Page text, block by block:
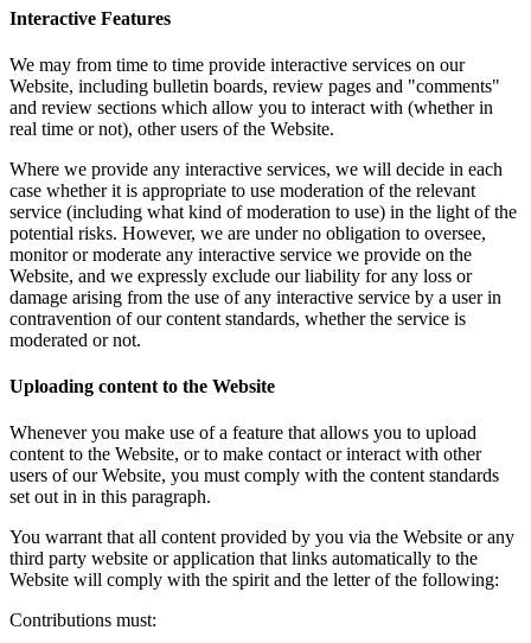
Interactive Features
We may from time to time provide interactive services on our
Website, including bulletin boards, review pages and "comments"
and review sections which allow you to interact with (whether in
real time or not), other users of the Website.
Where we provide any interactive services, we will decide in each
case whether it is appropriate to use moderation of the relevant
service (including what kind of moderation to use) in the light of the
potential risks. However, we are under no obligation to oversee,
monitor or moderate any interactive service we provide on the
Website, and we expressly exclude our liability for any loss or
damage arising from the use of any interactive service by a user in
contravention of our content standards, whether the service is
moderated or not.
Uploading content to the Website
Whenever you make use of a feature that allows you to upload
content to the Website, or to make contact or interact with other
users of our Website, you must comply with the content standards
set out in in this paragraph.
You warrant that all content provided by you via the Website or any
third party website or application that links automatically to the
Website will comply with the spirit and the letter of the following:
Contributions must: